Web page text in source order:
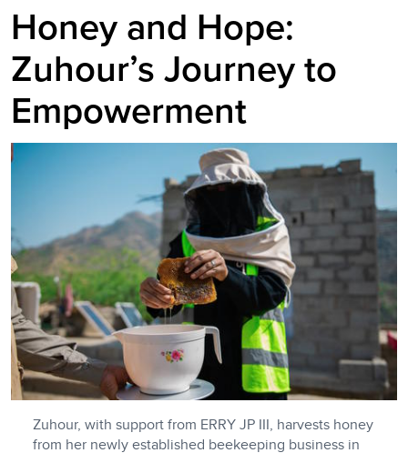
Honey and Hope:
Zuhour’s Journey to
Empowerment
Zuhour, with support from ERRY JP III, harvests honey
from her newly established beekeeping business in